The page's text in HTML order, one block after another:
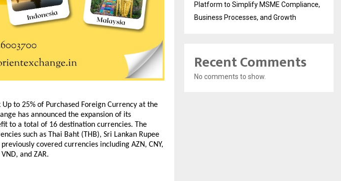
to 25% of Purchased Foreign Currency at the
has announced the expansion of its
to a total of 16 destination currencies. The
such as Thai Baht (THB), Sri Lankan Rupee
covered currencies including AZN, CNY,
VND, and ZAR.
Platform to Simplify MSME Compliance,
Business Processes, and Growth
Recent Comments
No comments to show.